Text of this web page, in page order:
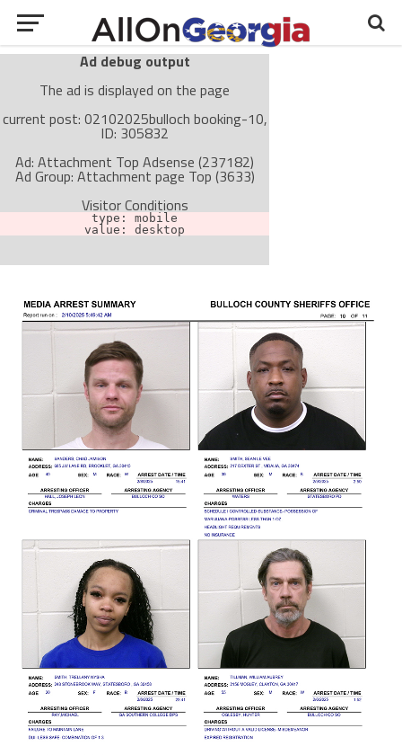
Ad debug output
The ad is displayed on the page
current post: 02102025bulloch booking-10,
ID: 305832
Ad: Attachment Top Adsense (237182)
Ad Group: Attachment page Top (3633)
Visitor Conditions
type: mobile
value: desktop
The ad can work with passive cache-busting
The ad is not displayed on the page
Find solutions in the manual